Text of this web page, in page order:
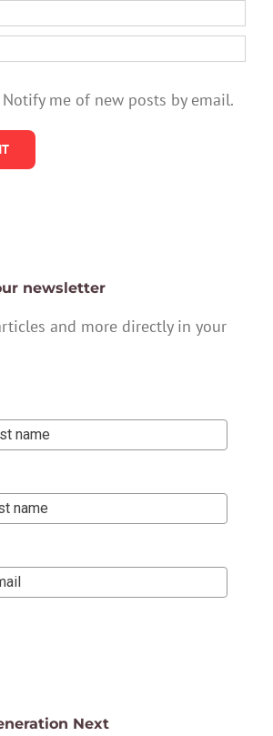
Notify me of new posts by email.
newsletter
and more directly in your
Next